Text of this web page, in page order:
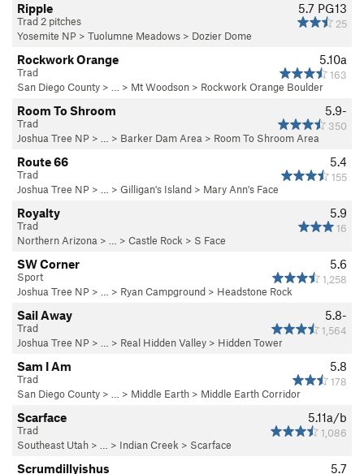
5.7 PG13
25
Ripple
Trad 2 pitches
Yosemite NP > Tuolumne Meadows > Dozier Dome
5.10a
163
Rockwork Orange
Trad
San Diego County > … > Mt Woodson > Rockwork Orange Boulder
5.9-
350
Room To Shroom
Trad
Joshua Tree NP > … > Barker Dam Area > Room To Shroom Area
5.4
155
Route 66
Trad
Joshua Tree NP > … > Gilligan's Island > Mary Ann's Face
5.9
16
Royalty
Trad
Northern Arizona > … > Castle Rock > S Face
5.6
1,258
SW Corner
Sport
Joshua Tree NP > … > Ryan Campground > Headstone Rock
5.8-
1,564
Sail Away
Trad
Joshua Tree NP > … > Real Hidden Valley > Hidden Tower
5.8
178
Sam I Am
Trad
San Diego County > … > Middle Earth > Middle Earth Corridor
5.11a/b
1,086
Scarface
Trad
Southeast Utah > … > Indian Creek > Scarface
5.7
Scrumdillyishus